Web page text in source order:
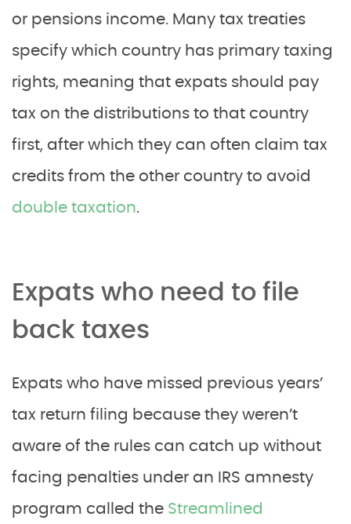
or pensions income. Many tax treaties
specify which country has primary taxing
rights, meaning that expats should pay
tax on the distributions to that country
first, after which they can often claim tax
credits from the other country to avoid
double taxation.
Expats who need to file
back taxes
Expats who have missed previous years’
tax return filing because they weren’t
aware of the rules can catch up without
facing penalties under an IRS amnesty
program called the Streamlined